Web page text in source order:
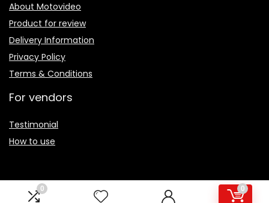
0 0
About Motovideo
Product for review
Delivery Information
Privacy Policy
Terms & Conditions
For vendors
Testimonial
How to use